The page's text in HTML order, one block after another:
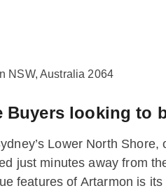
NSW, Australia 2064
Buyers looking to
Lower North
just minutes away from
features of Artarmon is